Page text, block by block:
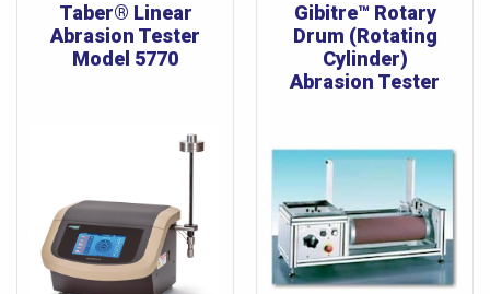
Taber® Linear
Abrasion Tester
Model 5770
Gibitre™ Rotary
Drum (Rotating
Cylinder)
Abrasion Tester